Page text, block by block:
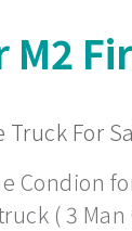
For
Condion
( 3 Man